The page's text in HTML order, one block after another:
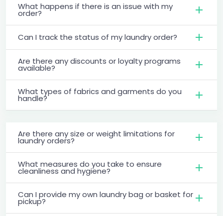
What happens if there is an issue with my
order?
Can I track the status of my laundry order?
Are there any discounts or loyalty programs
available?
What types of fabrics and garments do you
handle?
Are there any size or weight limitations for
laundry orders?
What measures do you take to ensure
cleanliness and hygiene?
Can I provide my own laundry bag or basket for
pickup?